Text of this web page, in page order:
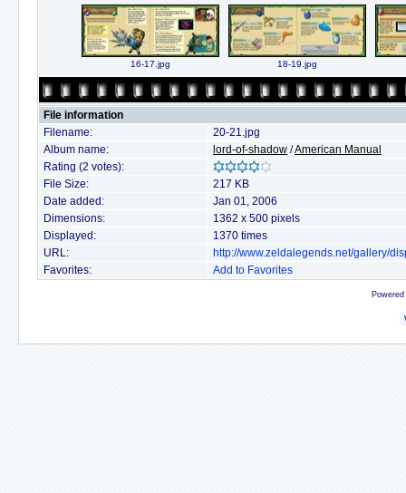
16-17.jpg 18-19.jpg
File information
Filename:
20-21.jpg
Album name:
lord-of-shadow /American Manual
Rating (2 votes):
File Size:
217 KB
Date added:
Jan 01, 2006
Dimensions:
1362 x 500 pixels
Displayed:
1370 times
URL:
http://www.zeldalegends.net/gallery/
Favorites:
Add to Favorites